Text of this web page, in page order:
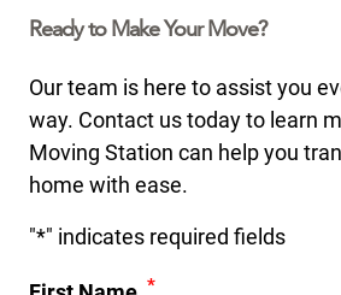
Ready to Make Your Move?
Our team is here to assist you
way. Contact us today to learn
Moving Station can help you
home with ease.
"*" indicates required fields
*